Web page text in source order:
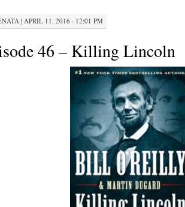
| APRIL 11, 2016 · 12:01 PM
46 – Killing Lincoln